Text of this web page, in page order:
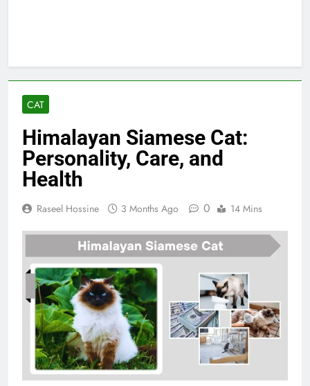
CAT
Himalayan Siamese Cat:
Personality, Care, and
Health
Raseel Hossine 3 Months Ago 0 14 Mins